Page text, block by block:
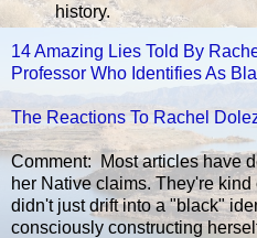
history.
14 Amazing Lies Told By
Professor Who Identifies As
The Reactions To Rachel
Comment: Most articles have
her Native claims. They're
didn't just drift into a "black"
consciously constructing